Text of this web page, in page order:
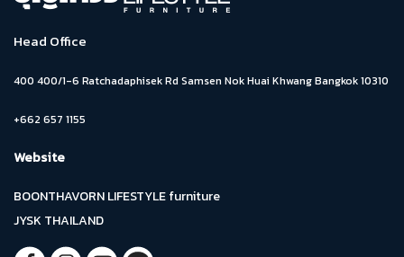
Head Office
400 400/1-6 Ratchadaphisek Rd Samsen Nok Huai Khwang Bangkok 10310
+662 657 1155
Website
BOONTHAVORN LIFESTYLE furniture
JYSK THAILAND